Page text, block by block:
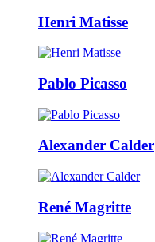
Henri Matisse
Pablo Picasso
Alexander Calder
René Magritte